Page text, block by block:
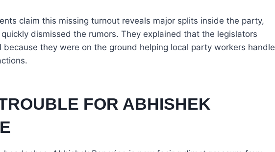
claim this missing turnout reveals major splits inside the party,
dismissed the rumors. They explained that the legislators
because they were on the ground helping local party workers handle
FOR ABHISHEK